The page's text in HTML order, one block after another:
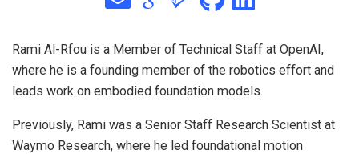
Rami Al-Rfou is a Member of Technical Staff at OpenAI,
where he is a founding member of the robotics effort and
leads work on embodied foundation models.
Previously, Rami was a Senior Staff Research Scientist at
Waymo Research, where he led foundational motion